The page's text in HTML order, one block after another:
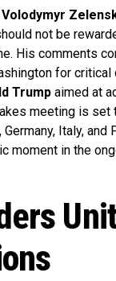
Volodymyr
not be
His comments
for
Trump aimed at
meeting is set
Italy, and
moment in the